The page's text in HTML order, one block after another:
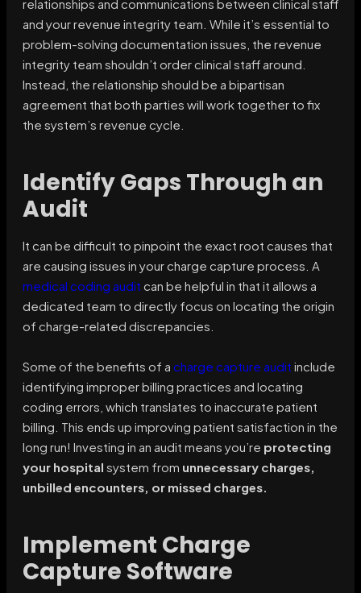
relationships and communications between clinical staff
and your revenue integrity team. While it’s essential to
problem-solving documentation issues, the revenue
integrity team shouldn’t order clinical staff around.
Instead, the relationship should be a bipartisan
agreement that both parties will work together to fix
the system’s revenue cycle.
Identify Gaps Through an
Audit
It can be difficult to pinpoint the exact root causes that
are causing issues in your charge capture process. A
medical coding audit can be helpful in that it allows a
dedicated team to directly focus on locating the origin
of charge-related discrepancies.
Some of the benefits of a charge capture audit include
identifying improper billing practices and locating
coding errors, which translates to inaccurate patient
billing. This ends up improving patient satisfaction in the
long run! Investing in an audit means you’re protecting
your hospital system from unnecessary charges,
unbilled encounters, or missed charges.
Implement Charge
Capture Software